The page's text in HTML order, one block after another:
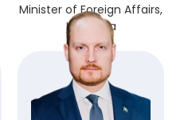
Minister of Foreign Affairs,
Lithuania